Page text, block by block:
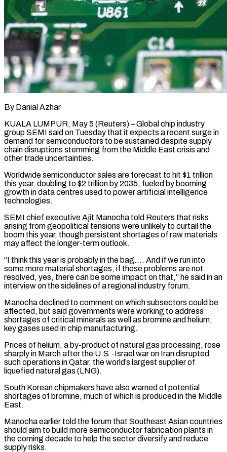
By Danial Azhar
KUALA LUMPUR, May 5 (Reuters) – Global chip industry
group SEMI said on Tuesday that it expects a recent surge in
demand for semiconductors to be sustained despite supply ​
chain disruptions stemming from the Middle East crisis and
other ‌trade uncertainties.
Worldwide semiconductor sales are forecast to hit $1 trillion
this year, doubling to $2 trillion by 2035, fueled by booming
growth in data centres used to power artificial intelligence
technologies.
SEMI chief executive Ajit Manocha told Reuters that risks
arising from geopolitical tensions ‌were ​unlikely to curtail the
boom this year, ⁠though persistent shortages of raw ⁠materials
may affect the longer-term outlook.
“I think this year is probably in the bag…. And if we run into
some more material shortages, if those problems are not
resolved, yes, there can be ​some impact on that,” he said in an
interview on the sidelines of a regional industry forum.
Manocha declined to comment on which ⁠subsectors could be
affected, but said governments ⁠were working to address
shortages of critical minerals as ​well as bromine and helium,
key gases used in chip manufacturing.
Prices of ​helium, a by-product of natural gas processing, rose
sharply in ‌March after the U.S.-Israel war on Iran disrupted
such operations in Qatar, the world’s largest supplier of
liquefied natural gas (LNG).
South Korean chipmakers have also warned of potential
shortages of bromine, much of which is produced ⁠in the Middle
East.
Manocha earlier told the forum that Southeast Asian countries
should aim to build more semiconductor fabrication plants in
the coming decade to ⁠help the sector diversify ‌and reduce
supply risks.